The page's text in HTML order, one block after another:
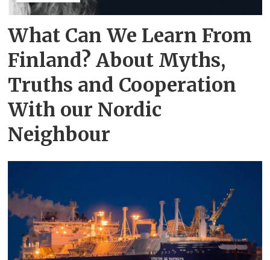
What Can We Learn From
Finland? About Myths,
Truths and Cooperation
With our Nordic
Neighbour